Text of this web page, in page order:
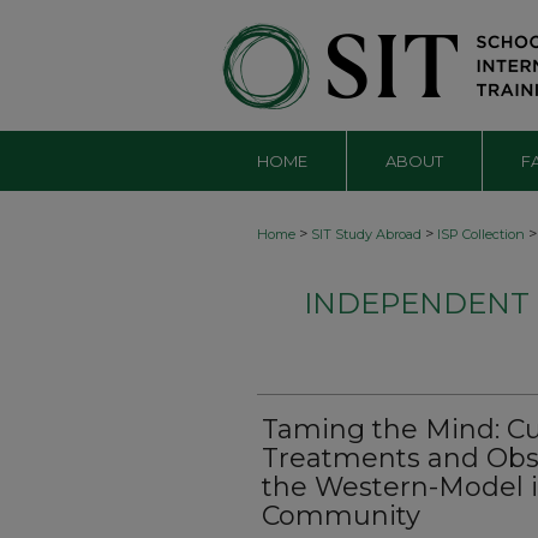
HOME ABOUT
Home > SIT Study Abroad > ISP Collection >
INDEPENDENT
Taming the Mind:
Treatments and
the Western-Model
Community